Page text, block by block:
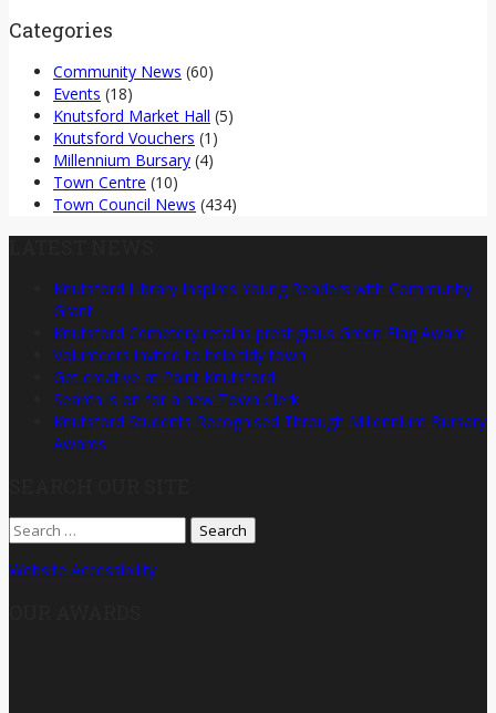
Categories
Community News (60)
Events (18)
Knutsford Market Hall (5)
Knutsford Vouchers (1)
Millennium Bursary (4)
Town Centre (10)
Town Council News (434)
Knutsford Library Inspires Young Readers with Community
Grant
Knutsford Cemetery retains prestigious Green Flag Award
Volunteers invited to help tidy town
Get creative at Paint Knutsford!
Search is on for a new Town Clerk
Knutsford Students Recognised Through Millennium Bursary
Awards
Search
for:
Website Accessibility